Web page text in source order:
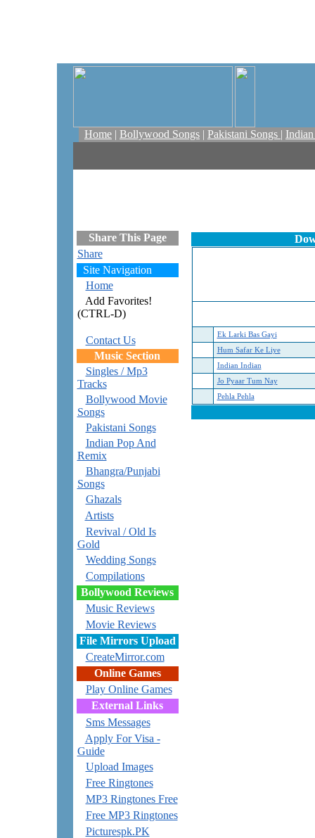
Home | Bollywood Songs | Pakistani Songs |
Share This Page
Share
Site Navigation
Home
Add Favorites!
(CTRL-D)
Contact Us
Music Section
Singles / Mp3
Tracks
Bollywood Movie
Songs
Pakistani Songs
Indian Pop And
Remix
Bhangra/Punjabi
Songs
Ghazals
Artists
Revival / Old Is
Gold
Wedding Songs
Compilations
Bollywood Reviews
Music Reviews
Movie Reviews
File Mirrors Upload
CreateMirror.com
Online Games
Play Online Games
External Links
Sms Messages
Apply For Visa -
Guide
Upload Images
Free Ringtones
MP3 Ringtones Free
Free MP3 Ringtones
Picturespk.PK
Ek Larki Bas Gayi
Hum Safar Ke Liye
Indian Indian
Jo Pyaar Tum Nay
Pehla Pehla